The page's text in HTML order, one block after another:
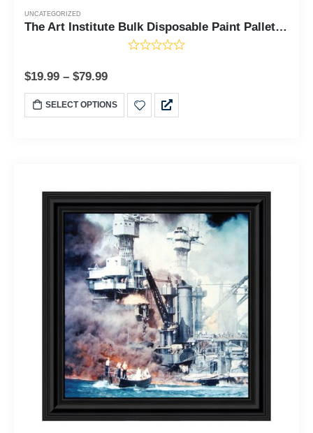
UNCATEGORIZED
The Art Institute Bulk Disposable Paint Pallete Paper - 8, 24, or 48 Pads - 20 Sheets Each Pad
$19.99 – $79.99
SELECT OPTIONS